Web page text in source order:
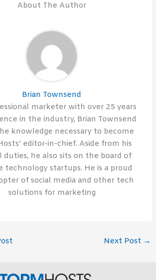
About The Author
Brian Townsend
marketer with over 25 years
in the industry, Brian Townsend
knowledge necessary to become
editor-in-chief. Aside from his
duties, he also sits on the board of
technology startups. He is a proud
of social media and other tech
solutions for marketing
Next Post →